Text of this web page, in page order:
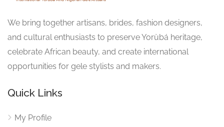
We bring together artisans, brides, fashion designers,
and cultural enthusiasts to preserve Yorùbá heritage,
celebrate African beauty, and create international
opportunities for gele stylists and makers.
Quick Links
My Profile